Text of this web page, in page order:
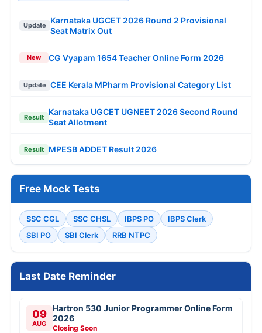
Update
Karnataka UGCET 2026 Round 2 Provisional
Seat Matrix Out
New CG Vyapam 1654 Teacher Online Form 2026
Update CEE Kerala MPharm Provisional Category List
Result
Karnataka UGCET UGNEET 2026 Second Round
Seat Allotment
Result MPESB ADDET Result 2026
Free Mock Tests
SSC CGL SSC CHSL IBPS PO
IBPS Clerk
SBI PO
SBI Clerk RRB NTPC
Last Date Reminder
09
AUG
Hartron 530 Junior Programmer Online Form
2026
Closing Soon